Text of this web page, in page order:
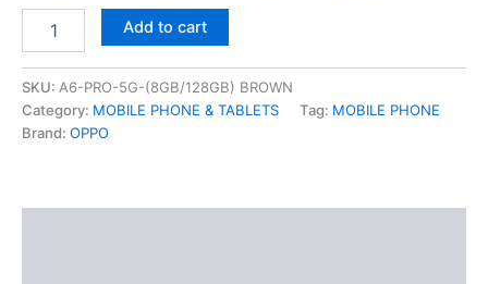
Add to cart
SKU: A6-PRO-5G-(8GB/128GB) BROWN
Category: MOBILE PHONE & TABLETS Tag: MOBILE PHONE
Brand: OPPO